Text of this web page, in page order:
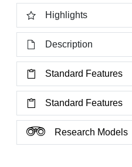
Highlights
Description
Standard Features
Standard Features
Research Models